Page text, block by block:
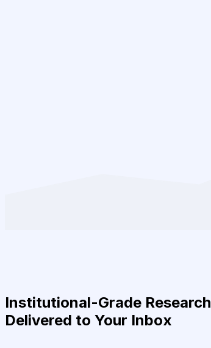
Institutional-Grade Research
Delivered to Your Inbox